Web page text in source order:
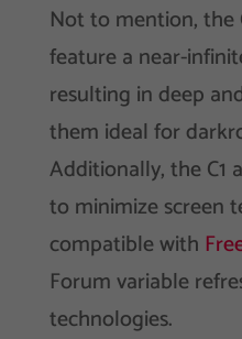
Not to mention, the
feature a near-
resulting in deep
them ideal for
Additionally, the C1
to minimize screen
compatible with
Forum variable
technologies.